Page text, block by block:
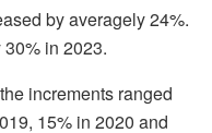
by averagely 24%.
in 2023.
increments ranged
15% in 2020 and